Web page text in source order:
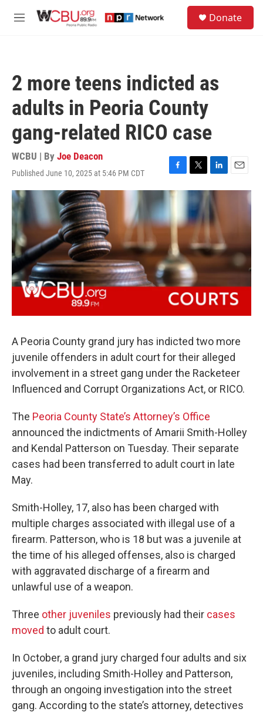
M
Donate
2 more teens indicted as
adults in Peoria County
gang-related RICO case
WCBU | By Joe Deacon
Published June 10, 2025 at 5:46 PM CDT
F
a
c
b
o
o
k
T
w
t
t
r
L
i
n
k
e
d
I
n
E
m
A Peoria County grand jury has indicted two more
juvenile offenders in adult court for their alleged
involvement in a street gang under the Racketeer
Influenced and Corrupt Organizations Act, or RICO.
The Peoria County State’s Attorney’s Office
announced the indictments of Amarii Smith-Holley
and Kendal Patterson on Tuesday. Their separate
cases had been transferred to adult court in late
May.
Smith-Holley, 17, also has been charged with
multiple charges associated with illegal use of a
firearm. Patterson, who is 18 but was a juvenile at
the time of his alleged offenses, also is charged
with aggravated discharge of a firearm and
unlawful use of a weapon.
Three other juveniles previously had their cases
moved to adult court.
In October, a grand jury charged four adults and six
juveniles, including Smith-Holley and Patterson,
through an ongoing investigation into the street
gang. According to the state’s attorney, detectives